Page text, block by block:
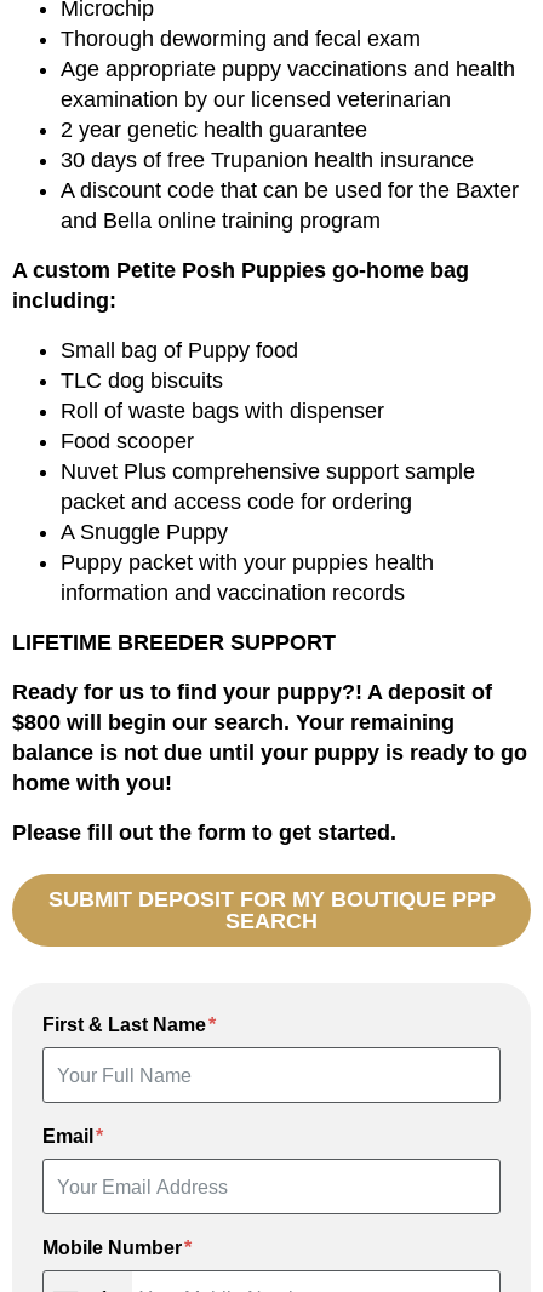
Microchip
Thorough deworming and fecal exam
Age appropriate puppy vaccinations and health
examination by our licensed veterinarian
2 year genetic health guarantee
30 days of free Trupanion health insurance
A discount code that can be used for the Baxter
and Bella online training program
A custom Petite Posh Puppies go-home bag
including:
Small bag of Puppy food
TLC dog biscuits
Roll of waste bags with dispenser
Food scooper
Nuvet Plus comprehensive support sample
packet and access code for ordering
A Snuggle Puppy
Puppy packet with your puppies health
information and vaccination records
LIFETIME BREEDER SUPPORT
Ready for us to find your puppy?! A deposit of
$800 will begin our search. Your remaining
balance is not due until your puppy is ready to go
home with you!
Please fill out the form to get started.
SUBMIT DEPOSIT FOR MY BOUTIQUE PPP
SEARCH
First & Last Name
Email
Mobile Number